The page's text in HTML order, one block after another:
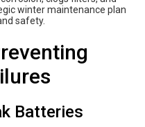
winter maintenance plan
safety.
Batteries